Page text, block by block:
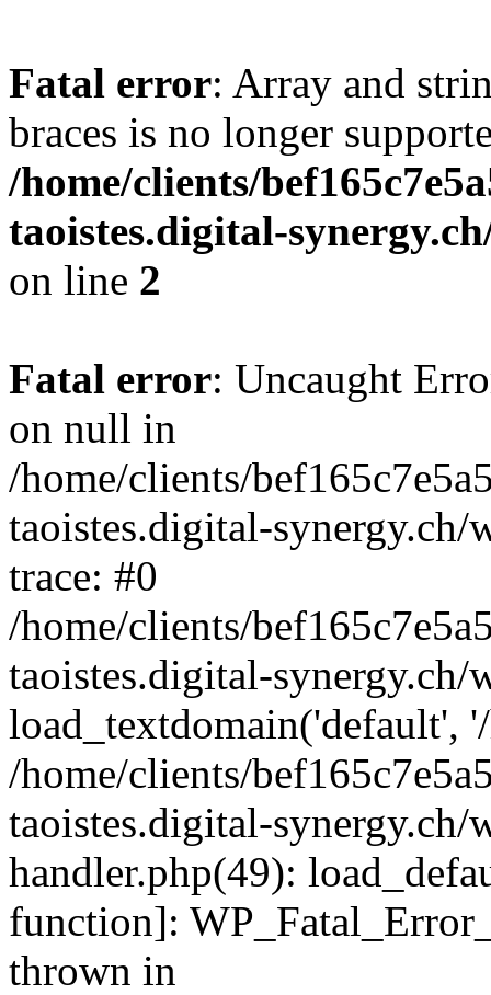
Fatal error: Array and
braces is no longer
/home/clients/
taoistes.digital-
on line 2
Fatal error: Uncaught
on null in
/home/clients/
taoistes.digital-
trace: #0
/home/clients/
taoistes.digital-
load_textdomain('default',
/home/clients/
taoistes.digital-
handler.php(49):
function]:
thrown in